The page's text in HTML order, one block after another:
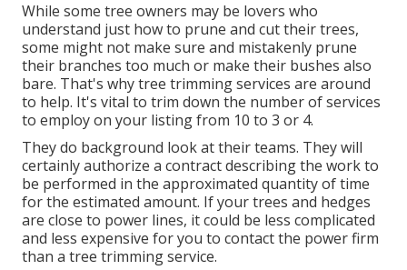
While some tree owners may be lovers who
understand just how to prune and cut their trees,
some might not make sure and mistakenly prune
their branches too much or make their bushes also
bare. That's why tree trimming services are around
to help. It's vital to trim down the number of services
to employ on your listing from 10 to 3 or 4.
They do background look at their teams. They will
certainly authorize a contract describing the work to
be performed in the approximated quantity of time
for the estimated amount. If your trees and hedges
are close to power lines, it could be less complicated
and less expensive for you to contact the power firm
than a tree trimming service.